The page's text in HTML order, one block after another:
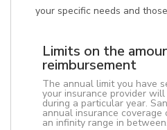
your specific needs and
Limits on the
reimbursement
The annual limit you have
your insurance provider
during a particular year.
annual insurance
an infinity range in between.